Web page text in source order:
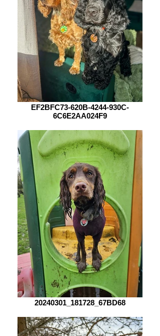
EF2BFC73-620B-4244-930C-
6C6E2AA024F9
20240301_181728_67BD68